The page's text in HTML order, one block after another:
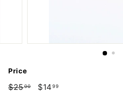
Price
Regular
$2500$25.00
Sale
$1499